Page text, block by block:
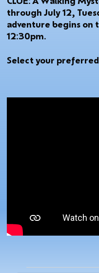
through July 12,
adventure begins
12:30pm.
Select your